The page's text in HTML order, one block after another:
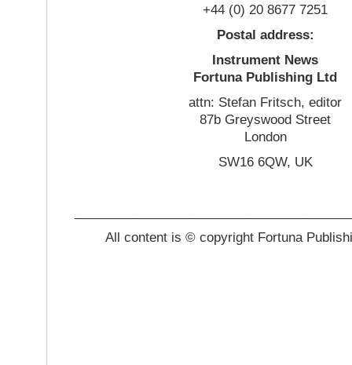
+44 (0) 20 8677 7251
Postal address:
Instrument News
Fortuna Publishing Ltd
attn: Stefan Fritsch, editor
87b Greyswood Street
London
SW16 6QW, UK
All content is © copyright Fortuna